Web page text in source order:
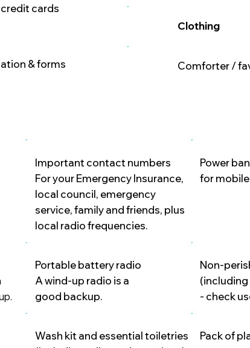
cards
& forms
Clothing
Comforter /
Important contact numbers
For your Emergency Insurance,
local council, emergency
service, family and friends, plus
local radio frequencies.
Power
for
Portable battery radio
A wind-up radio is a
good backup.
Non-
(including
- check
Wash kit and essential toiletries
Pack of